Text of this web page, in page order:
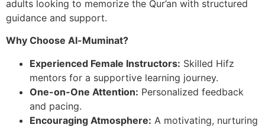
adults looking to memorize the Qur’an with structured
guidance and support.
Why Choose Al-Muminat?
Experienced Female Instructors: Skilled Hifz
mentors for a supportive learning journey.
One-on-One Attention: Personalized feedback
and pacing.
Encouraging Atmosphere: A motivating, nurturing